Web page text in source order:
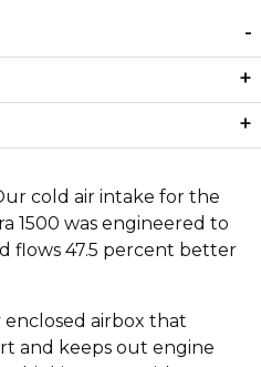
cold air intake for the
1500 was engineered to
flows 47.5 percent better
airbox that
and keeps out engine